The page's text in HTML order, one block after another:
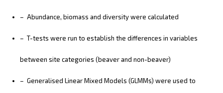
– Abundance, biomass and diversity were calculated
– T-tests were run to establish the differences in variables
between site categories (beaver and non-beaver)
– Generalised Linear Mixed Models (GLMMs) were used to